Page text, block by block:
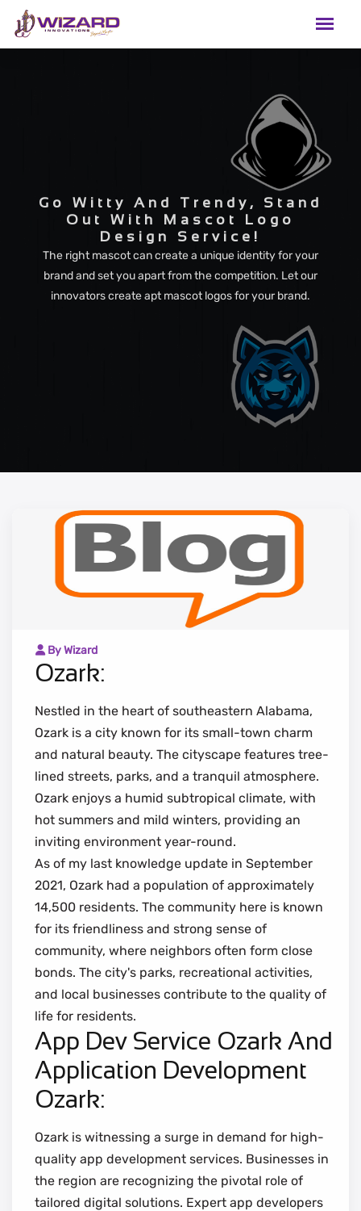
Go Witty And Trendy, Stand
Out With Mascot Logo
Design Service!
The right mascot can create a unique identity for your
brand and set you apart from the competition. Let our
innovators create apt mascot logos for your brand.
By Wizard
Ozark:
Nestled in the heart of southeastern Alabama,
Ozark is a city known for its small-town charm
and natural beauty. The cityscape features tree-
lined streets, parks, and a tranquil atmosphere.
Ozark enjoys a humid subtropical climate, with
hot summers and mild winters, providing an
inviting environment year-round.
As of my last knowledge update in September
2021, Ozark had a population of approximately
14,500 residents. The community here is known
for its friendliness and strong sense of
community, where neighbors often form close
bonds. The city's parks, recreational activities,
and local businesses contribute to the quality of
life for residents.
App Dev Service Ozark And
Application Development
Ozark:
Ozark is witnessing a surge in demand for high-
quality app development services. Businesses in
the region are recognizing the pivotal role of
tailored digital solutions. Expert app developers